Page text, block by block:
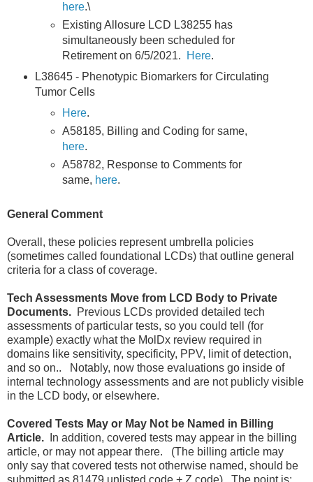
here.\
Existing Allosure LCD L38255 has
simultaneously been scheduled for
Retirement on 6/5/2021.
Here.
L38645 - Phenotypic Biomarkers for Circulating
Tumor Cells
Here.
A58185, Billing and Coding for same,
here.
A58782, Response to Comments for
same, here.
General Comment
Overall, these policies represent umbrella policies
(sometimes called foundational LCDs) that outline general
criteria for a class of coverage.
Tech Assessments Move from LCD Body to Private
Documents. Previous LCDs provided detailed tech
assessments of particular tests, so you could tell (for
example) exactly what the MolDx review required in
domains like sensitivity, specificity, PPV, limit of detection,
and so on.. Notably, now those evaluations go inside of
internal technology assessments and are not publicly visible
in the LCD body, or elsewhere.
Covered Tests May or May Not be Named in Billing
Article.
In addition, covered tests may appear in the billing
article, or may not appear there. (The billing article may
only say that covered tests not otherwise named, should be
submitted as 81479 unlisted code + Z code). The point is: